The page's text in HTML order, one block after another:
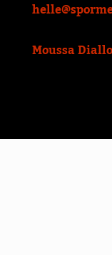
Moussa